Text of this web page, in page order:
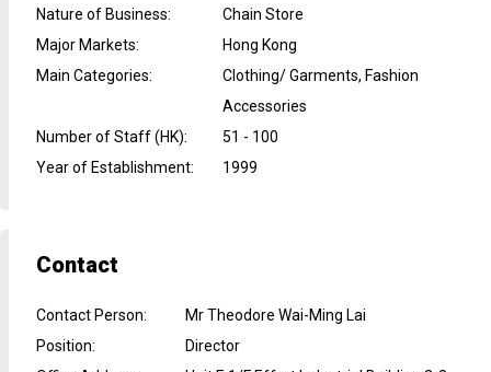
Nature of Business:
Chain Store
Major Markets:
Hong Kong
Main Categories:
Clothing/ Garments, Fashion
Accessories
Number of Staff (HK):
51 - 100
Year of Establishment: 1999
Contact
Contact Person:
Mr Theodore Wai-Ming Lai
Position:
Director